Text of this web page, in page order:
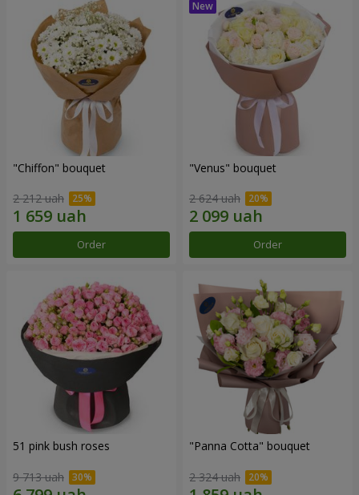
"Chiffon" bouquet
2 212 uah
Order
"Venus" bouquet
2 624 uah
Order
51 pink bush roses
9 713 uah
"Panna Cotta" bouquet
2 324 uah